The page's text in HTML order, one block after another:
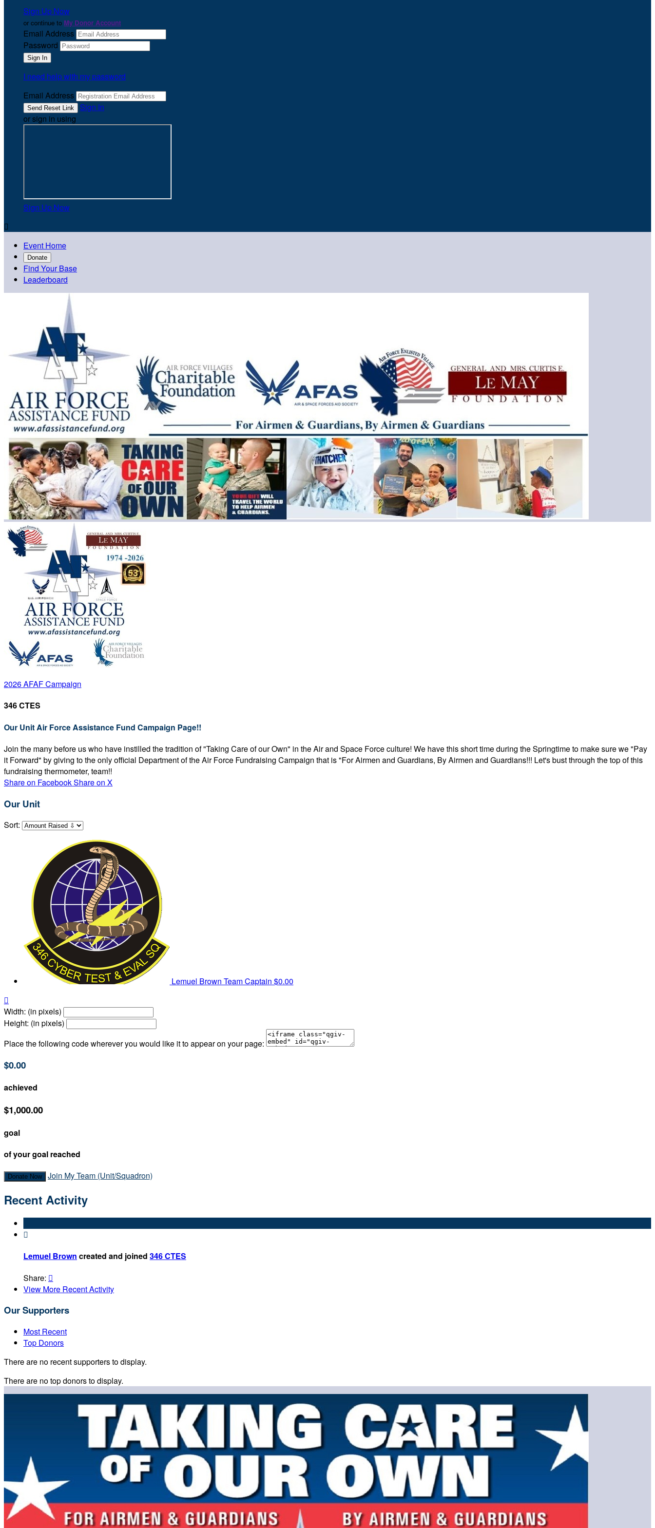
Sign Up Now
or continue to My Donor Account
Email Address
Password
I need help with my password
Email Address
Sign In
or sign in using
Sign Up Now

Event Home
Donate
Find Your Base
Leaderboard
2026 AFAF Campaign
346 CTES
Our Unit Air Force Assistance Fund Campaign Page!!
Join the many before us who have instilled the tradition of "Taking Care of our Own" in the Air and Space Force culture! We have this short time during the Springtime to make sure we "Pay
it Forward" by giving to the only official Department of the Air Force Fundraising Campaign that is "For Airmen and Guardians, By Airmen and Guardians!!! Let's bust through the top of this
fundraising thermometer, team!!
Share on FacebookShare on X
Our Unit
Sort:
Lemuel Brown Team Captain $0.00

Width: (in pixels)
Height: (in pixels)
Place the following code wherever you would like it to appear on your page:
$0.00
achieved
$1,000.00
goal
of your goal reached
Donate Now Join My Team (Unit/Squadron)
Recent Activity

Lemuel Brown created and joined 346 CTES
Share: 
View More Recent Activity
Our Supporters
Most Recent
Top Donors
There are no recent supporters to display.
There are no top donors to display.